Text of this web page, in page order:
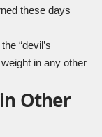
these days
“devil’s
in any other
Other